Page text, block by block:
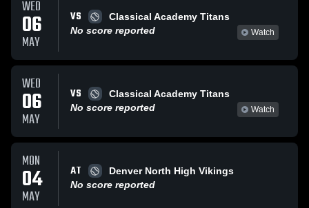
WED
06
MAY
VS
Classical Academy Titans
No score reported
Watch
WED
06
MAY
VS
Classical Academy Titans
No score reported
Watch
MON
04
MAY
AT
Denver North High Vikings
No score reported